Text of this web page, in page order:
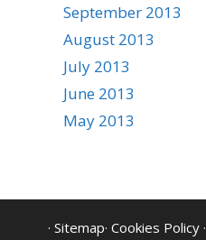
September 2013
August 2013
July 2013
June 2013
May 2013
· Sitemap· Cookies Policy·